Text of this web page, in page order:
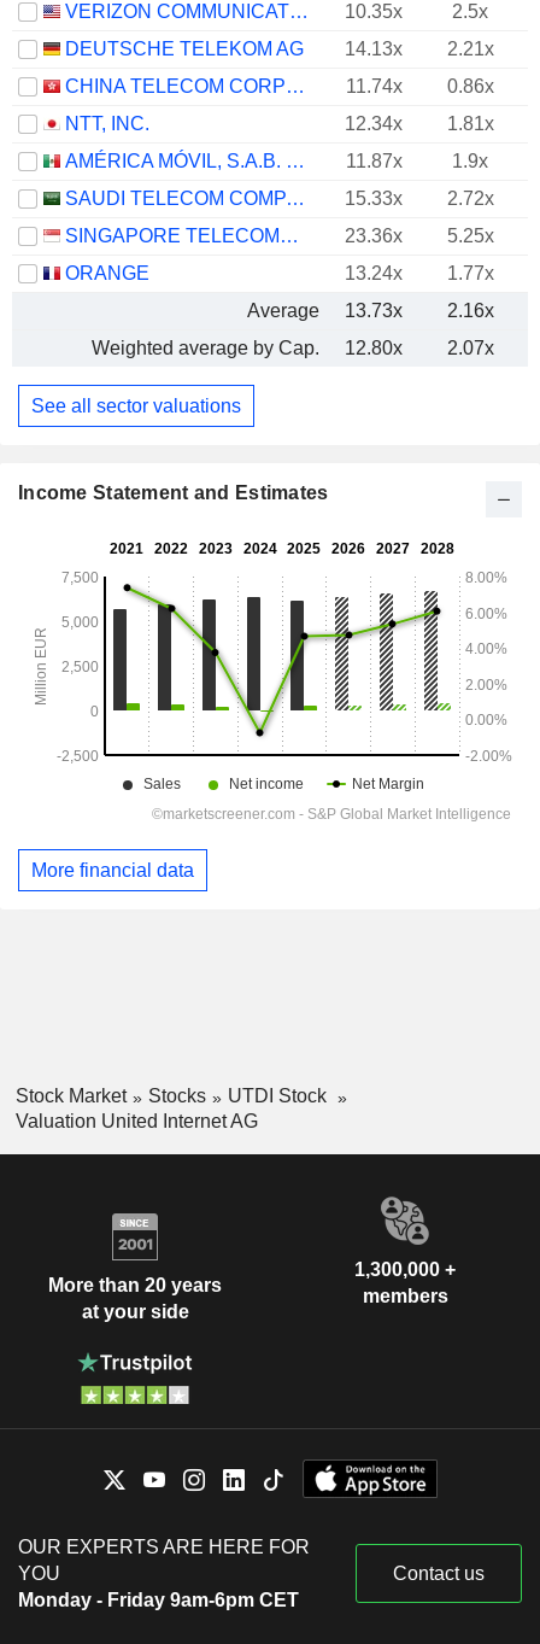
VERIZON COMMUNICATIONS, INC.
10.35x
2.5x
DEUTSCHE TELEKOM AG
14.13x
2.21x
CHINA TELECOM CORPORATION LIMITED
11.74x
0.86x
NTT, INC.
12.34x
1.81x
AMÉRICA MÓVIL, S.A.B. DE C.V.
11.87x
1.9x
SAUDI TELECOM COMPANY
15.33x
2.72x
SINGAPORE TELECOMMUNICATIONS LIMITED
23.36x 5.25x
ORANGE
13.24x
1.77x
Average
13.73x
2.16x
Weighted average by Cap.
12.80x 2.07x
See all sector valuations
Income Statement and Estimates
More financial data
Stock Market Stocks
UTDI Stock
Valuation United Internet AG
More than 20 years
at your side
1,300,000 +
members
OUR EXPERTS ARE HERE FOR
YOU
Monday - Friday 9am-6pm CET
Contact us